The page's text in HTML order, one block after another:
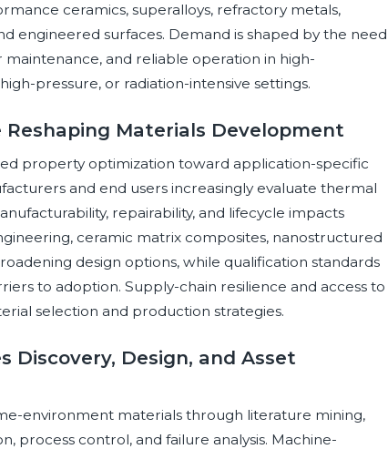
ceramics, superalloys, refractory metals,
engineered surfaces. Demand is shaped by the need
and reliable operation in high-
pressure, or radiation-intensive settings.
Materials Development
property optimization toward application-specific
and end users increasingly evaluate thermal
repairability, and lifecycle impacts
ceramic matrix composites, nanostructured
design options, while qualification standards
to adoption. Supply-chain resilience and access to
selection and production strategies.
Design, and Asset
environment materials through literature mining,
process control, and failure analysis. Machine-